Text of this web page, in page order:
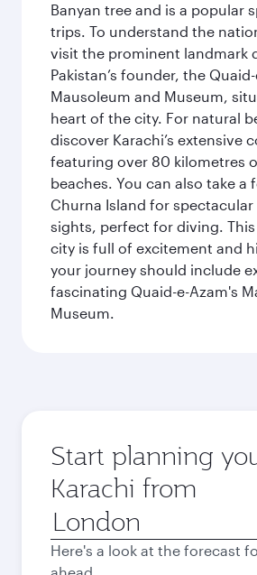
Banyan tree and is a popular
trips. To understand the
visit the prominent landmark
Pakistan’s founder, the
Mausoleum and Museum,
heart of the city. For natural
discover Karachi’s extensive
featuring over 80 kilometres
beaches. You can also take a
Churna Island for
sights, perfect for diving.
city is full of excitement and
your journey should include
fascinating Quaid-e-Azam's
Museum.
Start planning
Karachi from
Origin
city
Here's a look at the forecast